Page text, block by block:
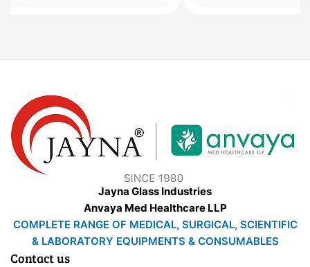
Contact us
Jayna Glass Industries
Anvaya Med Healthcare LLP
COMPLETE RANGE OF MEDICAL, SURGICAL, SCIENTIFIC
& LABORATORY EQUIPMENTS & CONSUMABLES